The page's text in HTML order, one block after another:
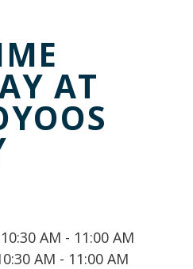
AT
10:30 AM - 11:00 AM
AM - 11:00 AM